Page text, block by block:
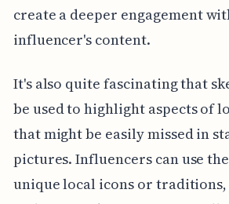
create a deeper engagement
influencer's content.
It's also quite fascinating that
be used to highlight aspects of
that might be easily missed in
pictures. Influencers can use
unique local icons or